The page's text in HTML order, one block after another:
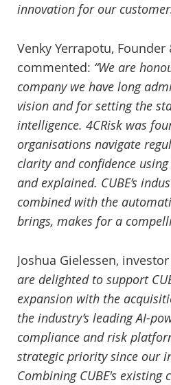
innovation for our
Venky Yerrapotu, Founder
commented: “We are
company we have long
vision and for setting the
intelligence. 4CRisk was
organisations navigate
clarity and confidence
and explained. CUBE’s
combined with the
brings, makes for a
Joshua Gielessen,
are delighted to support
expansion with the
the industry’s leading AI-
compliance and risk
strategic priority since our
Combining CUBE's